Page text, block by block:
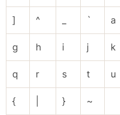
] ^ ` a
g h i j k
q r s t u
{ } ~